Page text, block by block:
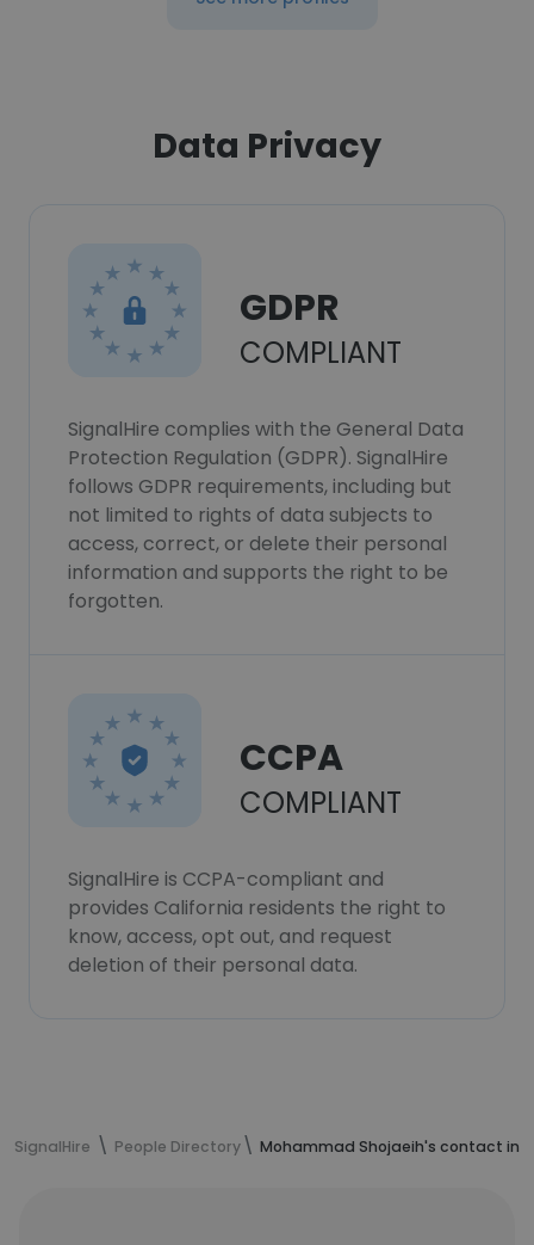
Data Privacy
GDPR
COMPLIANT
SignalHire complies with the General Data
Protection Regulation (GDPR). SignalHire
follows GDPR requirements, including but
not limited to rights of data subjects to
access, correct, or delete their personal
information and supports the right to be
forgotten.
CCPA
COMPLIANT
SignalHire is CCPA-compliant and
provides California residents the right to
know, access, opt out, and request
deletion of their personal data.
SignalHire People Directory Mohammad Shojaeih's contact